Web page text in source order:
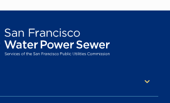
keyboard_arrow_down